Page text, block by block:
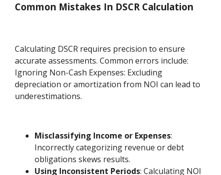
Common Mistakes In DSCR Calculation
Calculating DSCR requires precision to ensure
accurate assessments. Common errors include:
Ignoring Non-Cash Expenses: Excluding
depreciation or amortization from NOI can lead to
underestimations.
Misclassifying Income or Expenses:
Incorrectly categorizing revenue or debt
obligations skews results.
Using Inconsistent Periods: Calculating NOI